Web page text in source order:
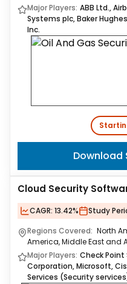
Major Players: ABB Ltd.,
Systems plc, Baker
Inc.
Download
Cloud Security
CAGR: 13.42% Study
Regions Covered: North
America, Middle East and
Major Players: Check Point
Corporation​, Microsoft,
Services (Security